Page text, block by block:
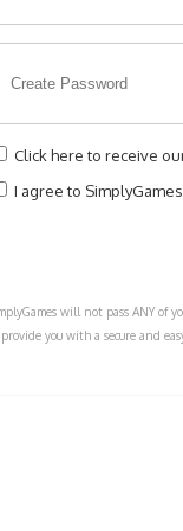
Click here to receive
I agree to
will not pass ANY of
you with a secure and